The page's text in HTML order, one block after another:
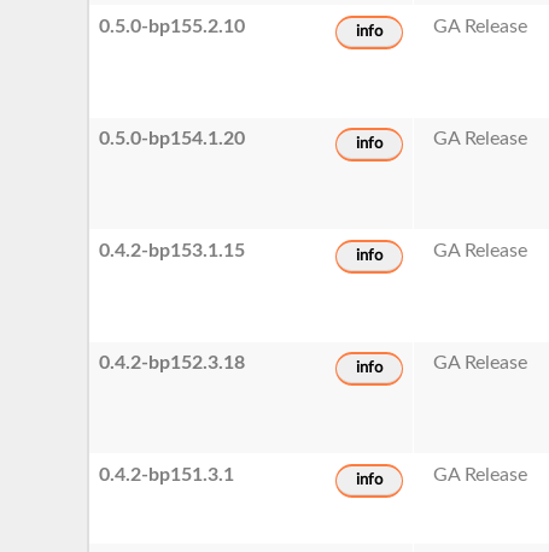
0.5.0-bp155.2.10 info GA Release
0.5.0-bp154.1.20 info GA Release
0.4.2-bp153.1.15 info GA Release
0.4.2-bp152.3.18 info GA Release
0.4.2-bp151.3.1 info GA Release